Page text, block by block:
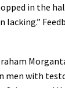
in
with